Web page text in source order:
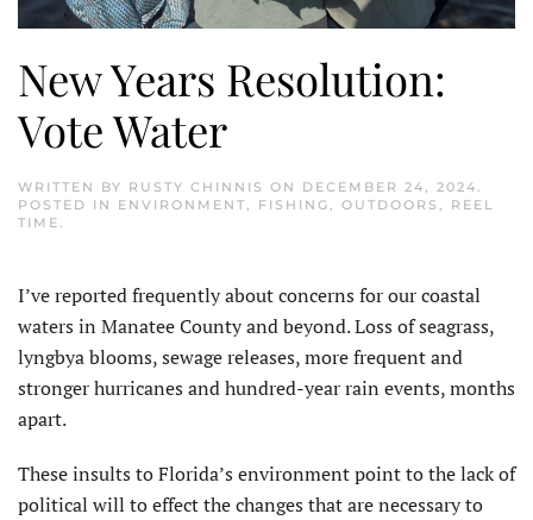
New Years Resolution:
Vote Water
WRITTEN BY RUSTY CHINNIS ON DECEMBER 24, 2024.
POSTED IN ENVIRONMENT, FISHING, OUTDOORS , REEL
TIME.
I’ve reported frequently about concerns for our coastal
waters in Manatee County and beyond. Loss of seagrass,
lyngbya blooms, sewage releases, more frequent and
stronger hurricanes and hundred-year rain events, months
apart.
These insults to Florida’s environment point to the lack of
political will to effect the changes that are necessary to